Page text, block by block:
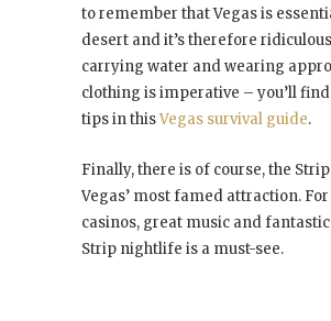
to remember that Vegas is
desert and it’s therefore
carrying water and wearing
clothing is imperative – you’ll
tips in thisVegas survival guide.
Finally, there is of course, the
Vegas’ most famed attraction.
casinos, great music and fantastic
Strip nightlife is a must-see.